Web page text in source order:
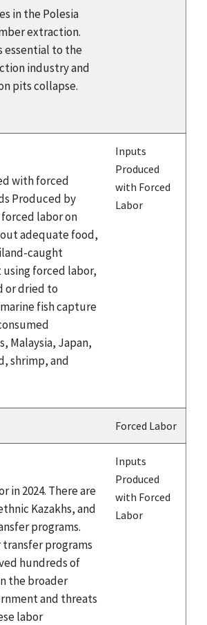
in the Polesia
extraction.
essential to the
industry and
pits collapse.
with forced
Produced by
forced labor on
adequate food,
caught
forced labor,
or dried to
fish capture
Malaysia, Japan,
shrimp, and
Inputs
Produced
with Forced
Labor
Forced Labor
in 2024. There are
Kazakhs, and
programs.
transfer programs
hundreds of
the broader
and threats
labor
Inputs
Produced
with Forced
Labor